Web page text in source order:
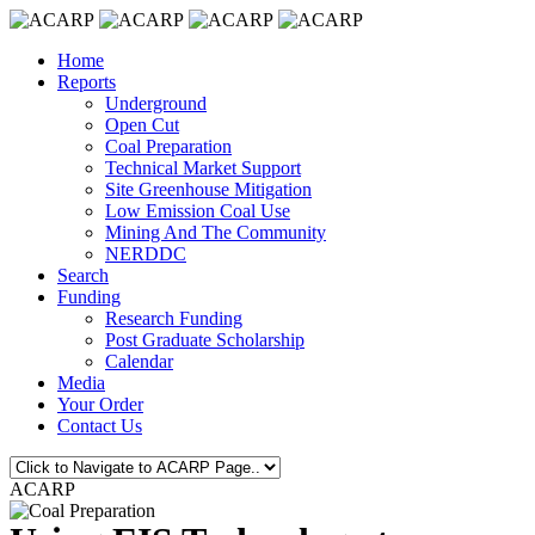
Home
Reports
Underground
Open Cut
Coal Preparation
Technical Market Support
Site Greenhouse Mitigation
Low Emission Coal Use
Mining And The Community
NERDDC
Search
Funding
Research Funding
Post Graduate Scholarship
Calendar
Media
Your Order
Contact Us
ACARP